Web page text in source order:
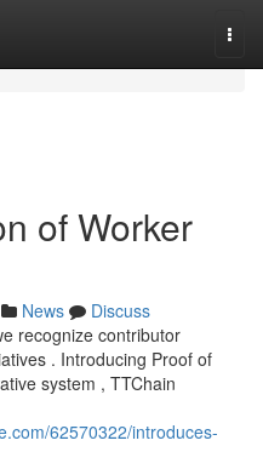
of Worker
News
Discuss
recognize contributor
. Introducing Proof of
system , TTChain
62570322/introduces-